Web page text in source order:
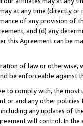
at any time (directly
of any provision of
and (d) any
this Agreement can be
of law or
be enforceable against
to comply with, the
or and any other
including any updates of
will control. In